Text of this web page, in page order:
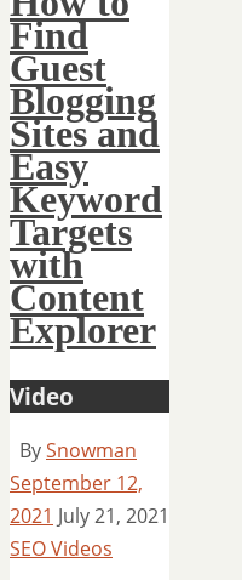
Find
Guest
Blogging
Sites and
Easy
Keyword
Targets
with
Content
Explorer
Video
BySnowman
September 12,
2021 July 21, 2021
SEO Videos